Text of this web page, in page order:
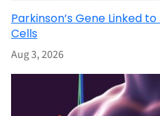
Parkinson’s Gene Linked
Cells
Aug 3, 2026